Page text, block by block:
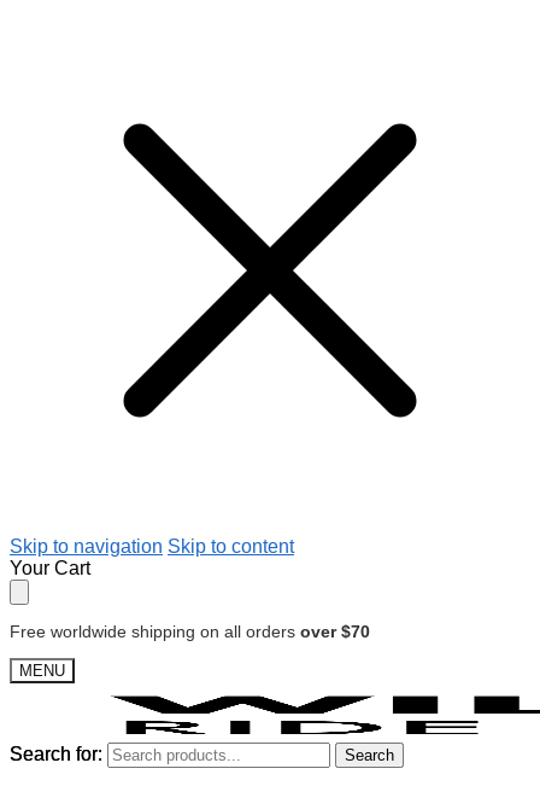
Skip to navigation Skip to content
Your Cart
Free worldwide shipping on all orders over $70
MENU
Search for: Search
Search for: Search